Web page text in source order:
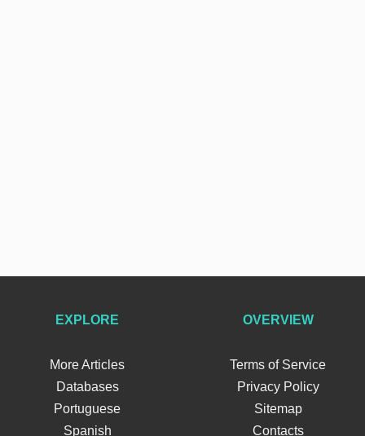
EXPLORE
More Articles
Databases
Portuguese
Spanish
OVERVIEW
Terms of Service
Privacy Policy
Sitemap
Contacts